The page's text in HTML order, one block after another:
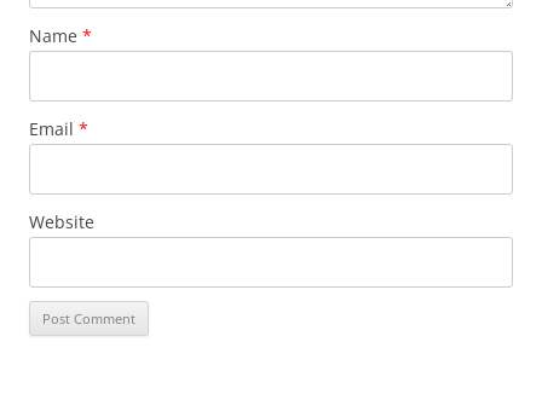
Name *
Email *
Website